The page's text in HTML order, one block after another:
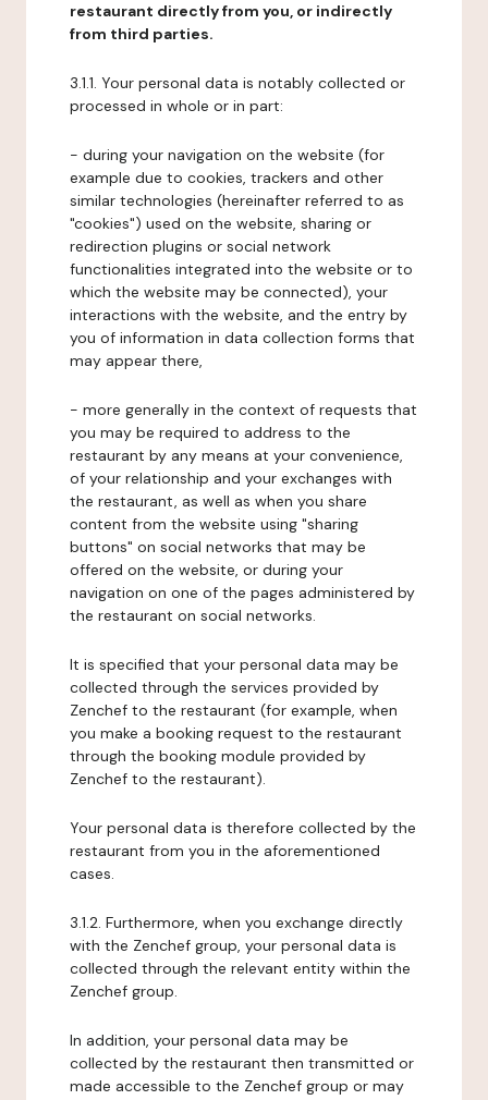
restaurant directly from you, or indirectly
from third parties.
3.1.1. Your personal data is notably collected or
processed in whole or in part:
- during your navigation on the website (for
example due to cookies, trackers and other
similar technologies (hereinafter referred to as
"cookies") used on the website, sharing or
redirection plugins or social network
functionalities integrated into the website or to
which the website may be connected), your
interactions with the website, and the entry by
you of information in data collection forms that
may appear there,
- more generally in the context of requests that
you may be required to address to the
restaurant by any means at your convenience,
of your relationship and your exchanges with
the restaurant, as well as when you share
content from the website using "sharing
buttons" on social networks that may be
offered on the website, or during your
navigation on one of the pages administered by
the restaurant on social networks.
It is specified that your personal data may be
collected through the services provided by
Zenchef to the restaurant (for example, when
you make a booking request to the restaurant
through the booking module provided by
Zenchef to the restaurant).
Your personal data is therefore collected by the
restaurant from you in the aforementioned
cases.
3.1.2. Furthermore, when you exchange directly
with the Zenchef group, your personal data is
collected through the relevant entity within the
Zenchef group.
In addition, your personal data may be
collected by the restaurant then transmitted or
made accessible to the Zenchef group or may